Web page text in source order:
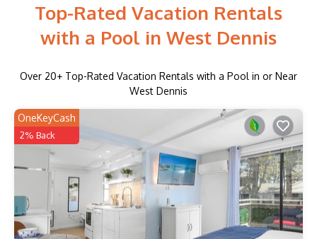
Top-Rated Vacation Rentals
with a Pool in West Dennis
Over 20+ Top-Rated Vacation Rentals with a Pool in or Near
West Dennis
OneKeyCash
2% Back